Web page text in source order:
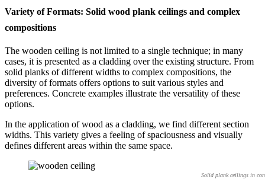
Variety of Formats: Solid wood plank ceilings and complex
compositions
The wooden ceiling is not limited to a single technique; in many
cases, it is presented as a cladding over the existing structure. From
solid planks of different widths to complex compositions, the
diversity of formats offers options to suit various styles and
preferences. Concrete examples illustrate the versatility of these
options.
In the application of wood as a cladding, we find different section
widths. This variety gives a feeling of spaciousness and visually
defines different areas within the same space.
Solid plank ceilings in